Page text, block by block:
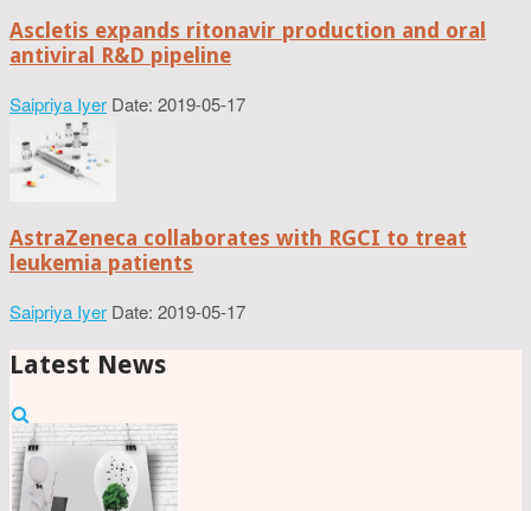
Ascletis expands ritonavir production and oral
antiviral R&D pipeline
Saipriya Iyer Date: 2019-05-17
AstraZeneca collaborates with RGCI to treat
leukemia patients
Saipriya Iyer Date: 2019-05-17
Latest News